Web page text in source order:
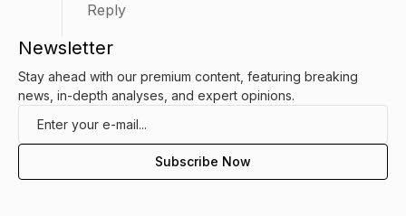
Reply
Newsletter
Stay ahead with our premium content, featuring breaking
news, in-depth analyses, and expert opinions.